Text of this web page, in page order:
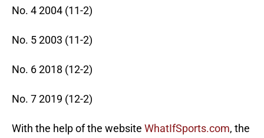
No. 4 2004 (11-2)
No. 5 2003 (11-2)
No. 6 2018 (12-2)
No. 7 2019 (12-2)
With the help of the website WhatIfSports.com, the